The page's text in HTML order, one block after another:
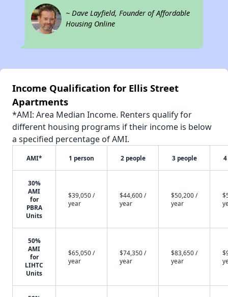
~ Dave Layfield, Founder of Affordable
Housing Online
Income Qualification for Ellis Street
Apartments
*AMI: Area Median Income. Renters qualify for
different housing programs if their income is below
a specified percentage of AMI.
AMI* 1 person 2 people 3 people
30%
AMI
for
PBRA
Units
$39,050 /
year
$44,600 /
year
$50,200 /
year
50%
AMI
for
LIHTC
Units
$65,050 /
year
$74,350 /
year
$83,650 /
year